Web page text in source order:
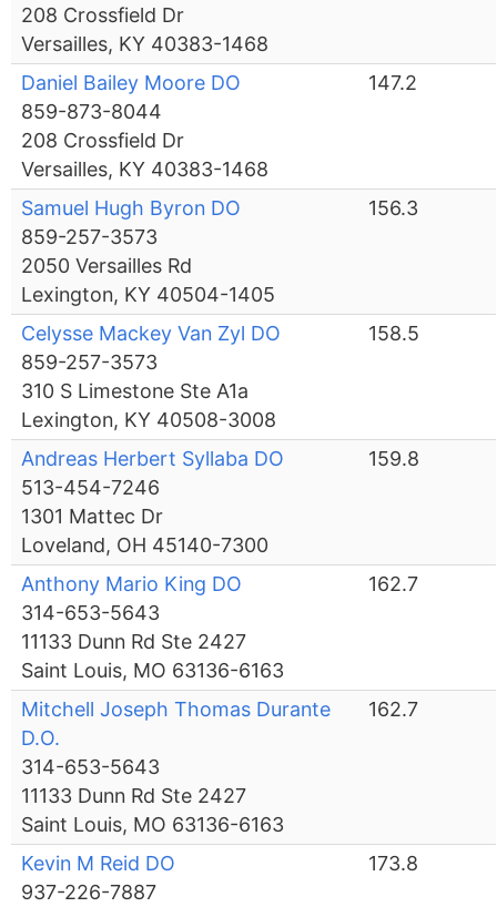
208 Crossfield Dr
Versailles, KY 40383-1468
Daniel Bailey Moore DO
859-873-8044
208 Crossfield Dr
Versailles, KY 40383-1468
147.2
Samuel Hugh Byron DO
859-257-3573
2050 Versailles Rd
Lexington, KY 40504-1405
156.3
Celysse Mackey Van Zyl DO
859-257-3573
310 S Limestone Ste A1a
Lexington, KY 40508-3008
158.5
Andreas Herbert Syllaba DO
513-454-7246
1301 Mattec Dr
Loveland, OH 45140-7300
159.8
Anthony Mario King DO
314-653-5643
11133 Dunn Rd Ste 2427
Saint Louis, MO 63136-6163
162.7
Mitchell Joseph Thomas Durante
D.O.
314-653-5643
11133 Dunn Rd Ste 2427
Saint Louis, MO 63136-6163
162.7
Kevin M Reid DO
937-226-7887
173.8